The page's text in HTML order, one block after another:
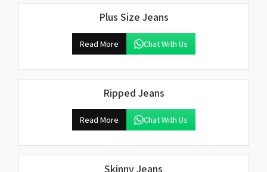
Plus Size Jeans
Read More Chat With Us
Ripped Jeans
Read More Chat With Us
Skinny Jeans